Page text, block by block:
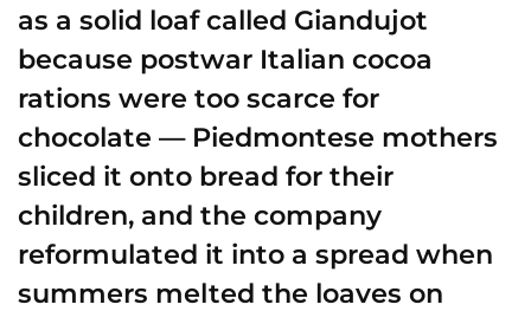
as a solid loaf called Giandujot
because postwar Italian cocoa
rations were too scarce for
chocolate — Piedmontese mothers
sliced it onto bread for their
children, and the company
reformulated it into a spread when
summers melted the loaves on